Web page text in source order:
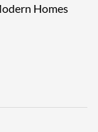
Homes